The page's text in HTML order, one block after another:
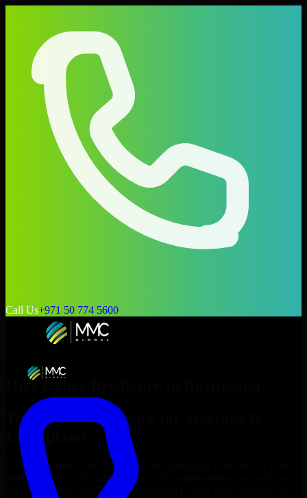
Call Us+971 50 774 5600
Hire Cyber Resilience
Top
Cyber Resilience
Enterprises
Looking to hire Cyber Resilience
project’s needs? Through flexible staff augmentation, we help you
hire dedicated
Cyber Resilience